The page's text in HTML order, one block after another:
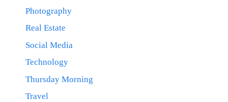
Photography
Real Estate
Social Media
Technology
Thursday Morning
Travel